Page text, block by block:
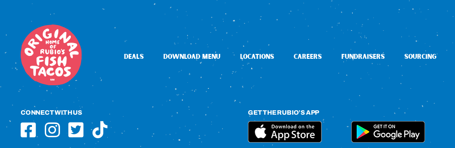
DEALS DOWNLOAD MENU LOCATIONS CAREERS FUNDRAISERS SOURCING
CONNECT WITH US GET THE RUBIO’S APP